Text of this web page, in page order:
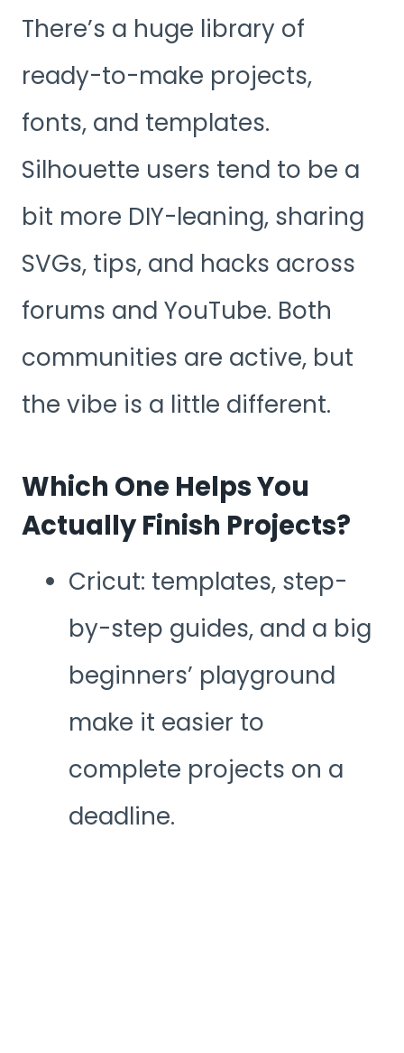
There’s a huge library of
ready-to-make projects,
fonts, and templates.
Silhouette users tend to be a
bit more DIY-leaning, sharing
SVGs, tips, and hacks across
forums and YouTube. Both
communities are active, but
the vibe is a little different.
Which One Helps You
Actually Finish Projects?
Cricut: templates, step-
by-step guides, and a big
beginners’ playground
make it easier to
complete projects on a
deadline.